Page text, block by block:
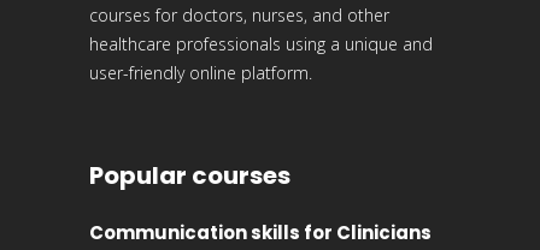
courses for doctors, nurses, and other
healthcare professionals using a unique and
user-friendly online platform.
Popular courses
Communication skills for Clinicians